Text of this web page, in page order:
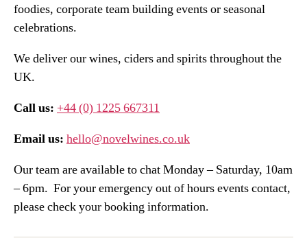
foodies, corporate team building events or seasonal
celebrations.
We deliver our wines, ciders and spirits throughout the
UK.
Call us: +44 (0) 1225 667311
Email us: hello@novelwines.co.uk
Our team are available to chat Monday – Saturday, 10am
– 6pm. For your emergency out of hours events contact,
please check your booking information.